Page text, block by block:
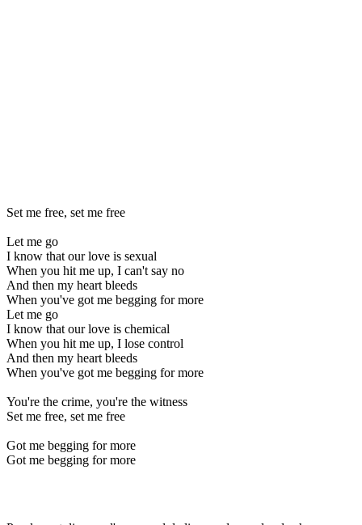
Set me free, set me free
Let me go
I know that our love is sexual
When you hit me up, I can't say no
And then my heart bleeds
When you've got me begging for more
Let me go
I know that our love is chemical
When you hit me up, I lose control
And then my heart bleeds
When you've got me begging for more
You're the crime, you're the witness
Set me free, set me free
Got me begging for more
Got me begging for more